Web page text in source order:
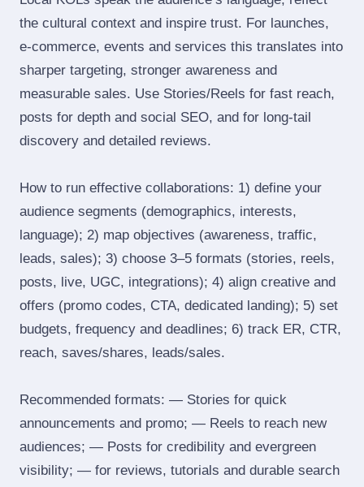
the cultural context and inspire trust. For launches,
e‑commerce, events and services this translates into
sharper targeting, stronger awareness and
measurable sales. Use Stories/Reels for fast reach,
posts for depth and social SEO, and for long‑tail
discovery and detailed reviews.
How to run effective collaborations: 1) define your
audience segments (demographics, interests,
language); 2) map objectives (awareness, traffic,
leads, sales); 3) choose 3–5 formats (stories, reels,
posts, live, UGC, integrations); 4) align creative and
offers (promo codes, CTA, dedicated landing); 5) set
budgets, frequency and deadlines; 6) track ER, CTR,
reach, saves/shares, leads/sales.
Recommended formats: — Stories for quick
announcements and promo; — Reels to reach new
audiences; — Posts for credibility and evergreen
visibility; — for reviews, tutorials and durable search